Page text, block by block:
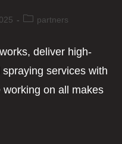
partners
deliver high-
services with
on all makes